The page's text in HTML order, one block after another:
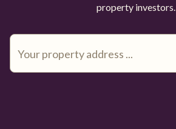
property investors.